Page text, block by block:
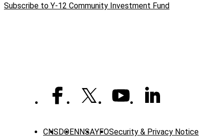
against
Subscribe to Y-12 Community Investment Fund
CNSDOENNSAYFOSecurity & Privacy Notice